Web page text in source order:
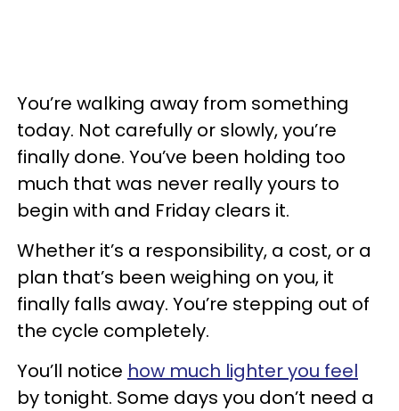
You’re walking away from something
today. Not carefully or slowly, you’re
finally done. You’ve been holding too
much that was never really yours to
begin with and Friday clears it.
Whether it’s a responsibility, a cost, or a
plan that’s been weighing on you, it
finally falls away. You’re stepping out of
the cycle completely.
You’ll notice how much lighter you feel
by tonight. Some days you don’t need a